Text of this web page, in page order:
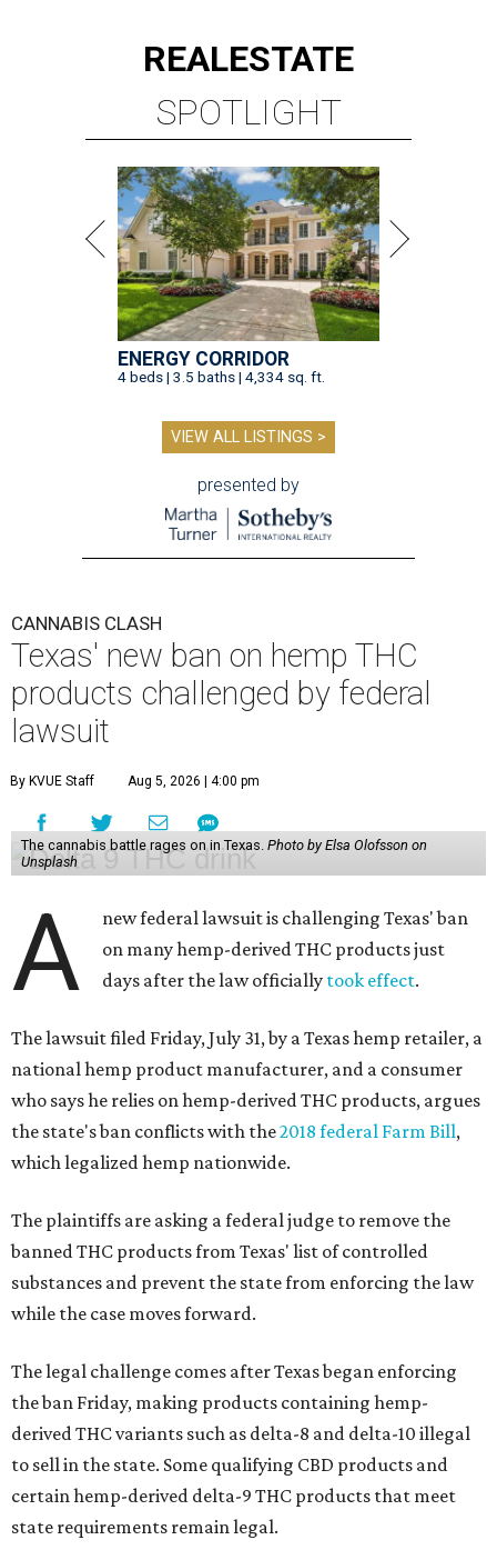
REALESTATE
SPOTLIGHT
ENERGY CORRIDOR
4 beds | 3.5 baths | 4,334 sq. ft.
VIEW ALL LISTINGS >
presented by
CANNABIS CLASH
Texas' new ban on hemp THC
products challenged by federal
lawsuit
By KVUE Staff Aug 5, 2026 | 4:00 pm
The cannabis battle rages on in Texas. Photo by Elsa Olofsson on
Unsplash
A
new federal lawsuit is challenging Texas' ban
on many hemp-derived THC products just
days after the law officially took effect.
The lawsuit filed Friday, July 31, by a Texas hemp retailer, a
national hemp product manufacturer, and a consumer
who says he relies on hemp-derived THC products, argues
the state's ban conflicts with the2018 federal Farm Bill,
which legalized hemp nationwide.
The plaintiffs are asking a federal judge to remove the
banned THC products from Texas' list of controlled
substances and prevent the state from enforcing the law
while the case moves forward.
The legal challenge comes after Texas began enforcing
the ban Friday, making products containing hemp-
derived THC variants such as delta-8 and delta-10 illegal
to sell in the state. Some qualifying CBD products and
certain hemp-derived delta-9 THC products that meet
state requirements remain legal.